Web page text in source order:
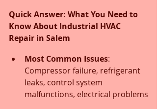
Quick Answer: What You Need to
Know About Industrial HVAC
Repair in Salem
Most Common Issues:
Compressor failure, refrigerant
leaks, control system
malfunctions, electrical problems